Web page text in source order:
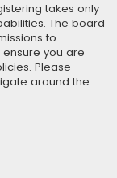
takes only
The board
to
you are
Please
around the